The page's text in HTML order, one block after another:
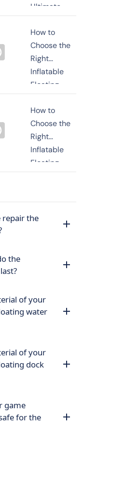
Recreati
Ultimate
Water
Entertainment
Investment
How to
Choose the
Right
Inflatable
Floating
Platform for
Your
Waterfront
Business or
Yacht
How to
Choose the
Right
Inflatable
Floating
Dock for
Business or
Yacht
repair the
the
of your
water
of your
dock
game
for the